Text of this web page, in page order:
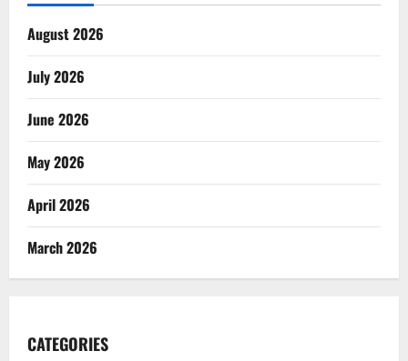
August 2026
July 2026
June 2026
May 2026
April 2026
March 2026
CATEGORIES